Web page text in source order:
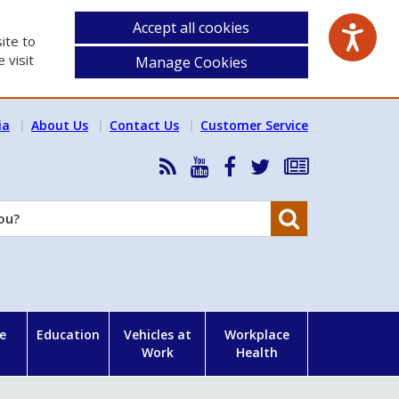
to
visit
Accept all cookies
Manage Cookies
About Us Contact Us Customer Service
RSS
News
Feed
HSA
YouTube
HSA
Facebook
Follow
on
Subscribe
our
Education
Vehicles at
Work
Workplace
Health